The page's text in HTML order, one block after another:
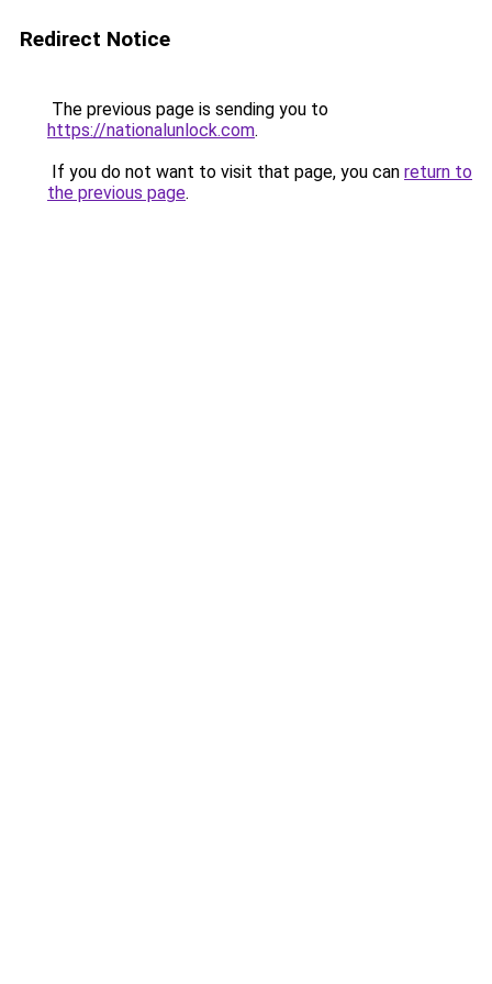
Redirect Notice
The previous page is sending you to
https://nationalunlock.com.
If you do not want to visit that page, you can return to
the previous page.